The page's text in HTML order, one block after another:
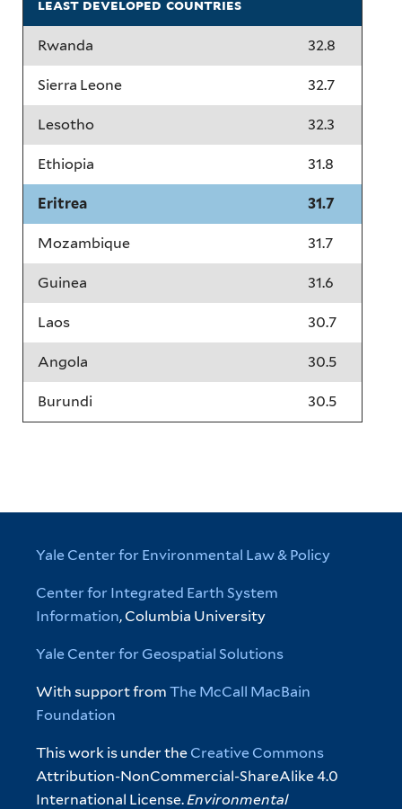
least developed countries
Rwanda 32.8
Sierra Leone 32.7
Lesotho 32.3
Ethiopia 31.8
Eritrea 31.7
Mozambique 31.7
Guinea 31.6
Laos 30.7
Angola 30.5
Burundi 30.5
Yale Center for Environmental Law & Policy
Center for Integrated Earth System
Information, Columbia University
Yale Center for Geospatial Solutions
With support fromThe McCall MacBain
Foundation
This work is under the Creative Commons
Attribution-NonCommercial-ShareAlike 4.0
International License.Environmental